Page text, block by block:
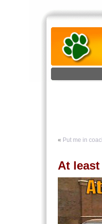
« Put me in
At least